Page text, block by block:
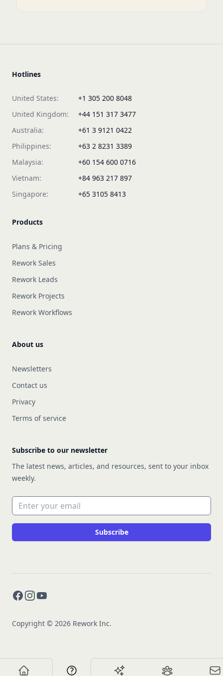
Hotlines
United States:
+1 305 200 8048
United Kingdom:
+44 151 317 3477
Australia:
+61 3 9121 0422
Philippines:
+63 2 8231 3389
Malaysia:
+60 154 600 0716
Vietnam:
+84 963 217 897
Singapore:
+65 3105 8413
Products
Plans & Pricing
Rework Sales
Rework Leads
Rework Projects
Rework Workflows
About us
Newsletters
Contact us
Privacy
Terms of service
Subscribe to our newsletter
The latest news, articles, and resources, sent to your inbox
weekly.
Email address
Subscribe
Facebook
Instagram
YouTube
Copyright © 2026 Rework Inc.